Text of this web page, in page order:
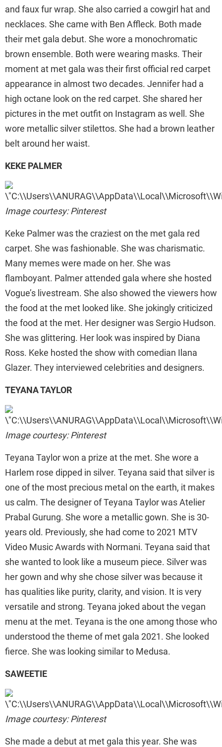
and faux fur wrap. She also carried a cowgirl hat and
necklaces. She came with Ben Affleck. Both made
their met gala debut. She wore a monochromatic
brown ensemble. Both were wearing masks. Their
moment at met gala was their first official red carpet
appearance in almost two decades. Jennifer had a
high octane look on the red carpet. She shared her
pictures in the met outfit on Instagram as well. She
wore metallic silver stilettos. She had a brown leather
belt around her waist.
KEKE PALMER
Image courtesy: Pinterest
Keke Palmer was the craziest on the met gala red
carpet. She was fashionable. She was charismatic.
Many memes were made on her. She was
flamboyant. Palmer attended gala where she hosted
Vogue’s livestream. She also showed the viewers how
the food at the met looked like. She jokingly criticized
the food at the met. Her designer was Sergio Hudson.
She was glittering. Her look was inspired by Diana
Ross. Keke hosted the show with comedian Ilana
Glazer. They interviewed celebrities and designers.
TEYANA TAYLOR
Image courtesy: Pinterest
Teyana Taylor won a prize at the met. She wore a
Harlem rose dipped in silver. Teyana said that silver is
one of the most precious metal on the earth, it makes
us calm. The designer of Teyana Taylor was Atelier
Prabal Gurung. She wore a metallic gown. She is 30-
years old. Previously, she had come to 2021 MTV
Video Music Awards with Normani. Teyana said that
she wanted to look like a museum piece. Silver was
her gown and why she chose silver was because it
has qualities like purity, clarity, and vision. It is very
versatile and strong. Teyana joked about the vegan
menu at the met. Teyana is the one among those who
understood the theme of met gala 2021. She looked
fierce. She was looking similar to Medusa.
SAWEETIE
Image courtesy: Pinterest
She made a debut at met gala this year. She was